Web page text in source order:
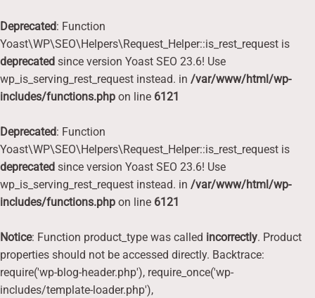
Deprecated: Function
Yoast\WP\SEO\Helpers\Request_Helper::is_rest_request is
deprecated since version Yoast SEO 23.6! Use
wp_is_serving_rest_request instead. in /var/www/html/wp-
includes/functions.php on line 6121
Deprecated: Function
Yoast\WP\SEO\Helpers\Request_Helper::is_rest_request is
deprecated since version Yoast SEO 23.6! Use
wp_is_serving_rest_request instead. in /var/www/html/wp-
includes/functions.php on line 6121
Notice: Function product_type was called incorrectly. Product
properties should not be accessed directly. Backtrace:
require('wp-blog-header.php'), require_once('wp-
includes/template-loader.php'),